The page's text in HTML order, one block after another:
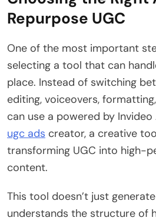
Repurpose UGC
One of the most important
selecting a tool that can
place. Instead of switching
editing, voiceovers,
can use a powered by
ugc ads creator, a creative
transforming UGC into high-
content.
This tool doesn’t just
understands the structure of